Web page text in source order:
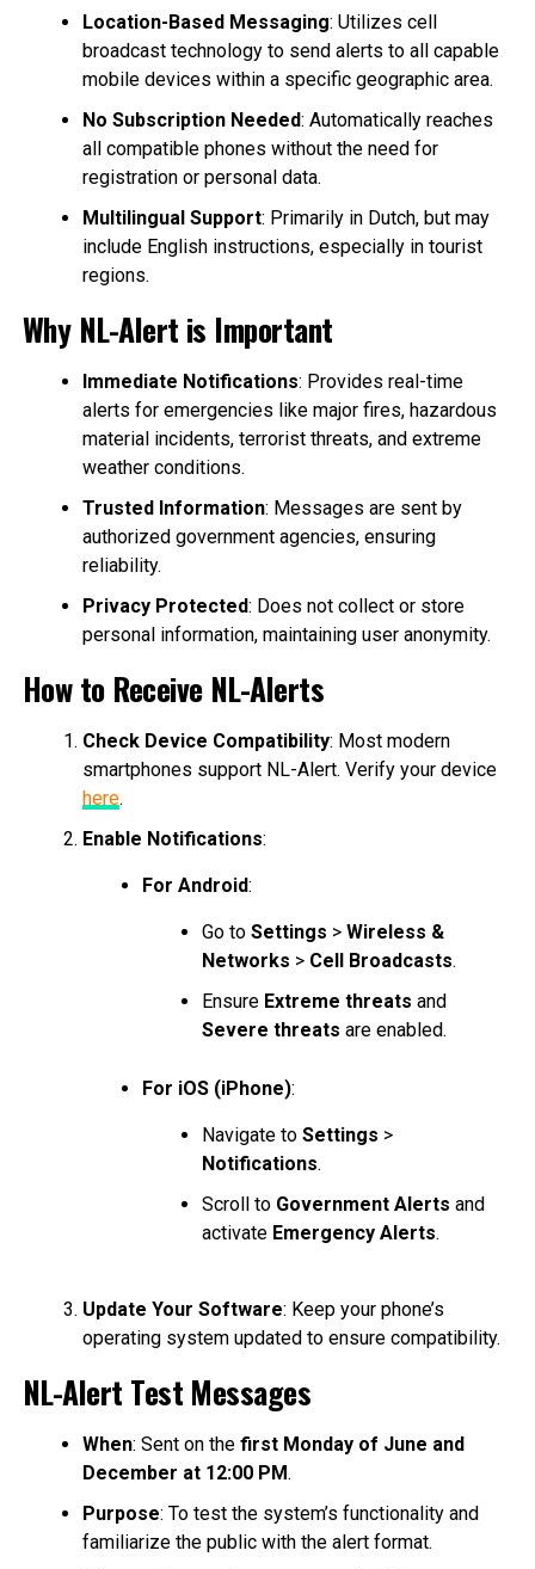
Location-Based Messaging: Utilizes cell
broadcast technology to send alerts to all capable
mobile devices within a specific geographic area.
No Subscription Needed: Automatically reaches
all compatible phones without the need for
registration or personal data.
Multilingual Support: Primarily in Dutch, but may
include English instructions, especially in tourist
regions.
Why NL-Alert is Important
Immediate Notifications: Provides real-time
alerts for emergencies like major fires, hazardous
material incidents, terrorist threats, and extreme
weather conditions.
Trusted Information: Messages are sent by
authorized government agencies, ensuring
reliability.
Privacy Protected: Does not collect or store
personal information, maintaining user anonymity.
How to Receive NL-Alerts
Check Device Compatibility: Most modern
smartphones support NL-Alert. Verify your device
here.
Enable Notifications:
For Android:
Go to Settings > Wireless &
Networks > Cell Broadcasts.
Ensure Extreme threats and
Severe threats are enabled.
For iOS (iPhone):
Navigate to Settings >
Notifications.
Scroll to Government Alerts and
activate Emergency Alerts.
Update Your Software: Keep your phone’s
operating system updated to ensure compatibility.
NL-Alert Test Messages
When: Sent on the first Monday of June and
December at 12:00 PM.
Purpose: To test the system’s functionality and
familiarize the public with the alert format.